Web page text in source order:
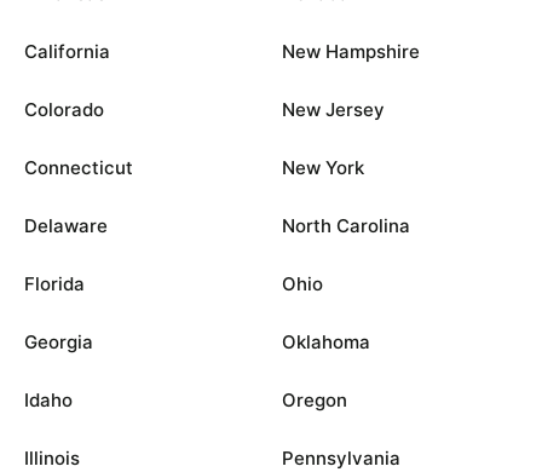
California
Colorado
Connecticut
Delaware
Florida
Georgia
Idaho
Illinois
New Hampshire
New Jersey
New York
North Carolina
Ohio
Oklahoma
Oregon
Pennsylvania